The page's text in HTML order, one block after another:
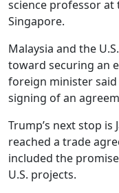
science professor
Singapore.
Malaysia and the
toward securing an
foreign minister
signing of an
Trump’s next stop is
reached a trade
included the
U.S. projects.